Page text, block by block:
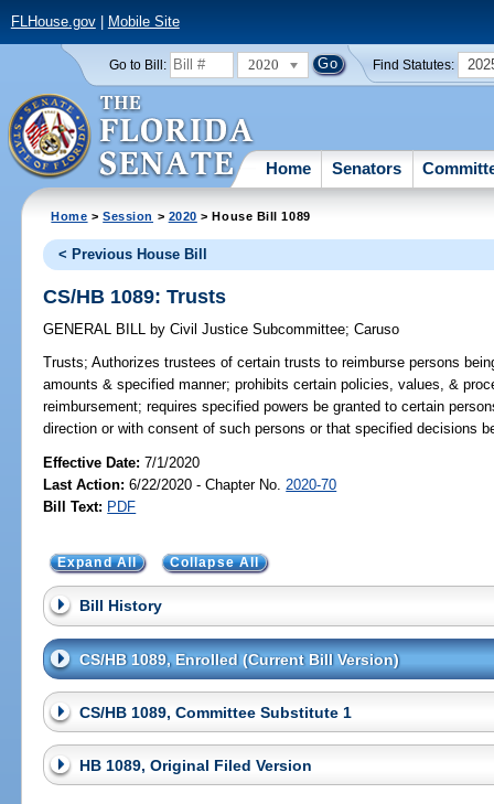
FLHouse.gov| Mobile Site
Go to Bill: 2020 Find Statutes:
Home Senators
Home >Session > 2020 > House Bill 1089
< Previous House Bill
CS/HB 1089: Trusts
GENERAL BILL by Civil Justice Subcommittee;Caruso
Trusts; Authorizes trustees of certain trusts to reimburse persons
amounts & specified manner; prohibits certain policies, values, &
reimbursement; requires specified powers be granted to certain
direction or with consent of such persons or that specified decisions
Effective Date:7/1/2020
Last Action: 6/22/2020 - Chapter No. 2020-70
Bill Text: PDF
Expand All Collapse All
Bill History
CS/HB 1089, Enrolled (Current Bill Version)
CS/HB 1089, Committee Substitute 1
HB 1089, Original Filed Version